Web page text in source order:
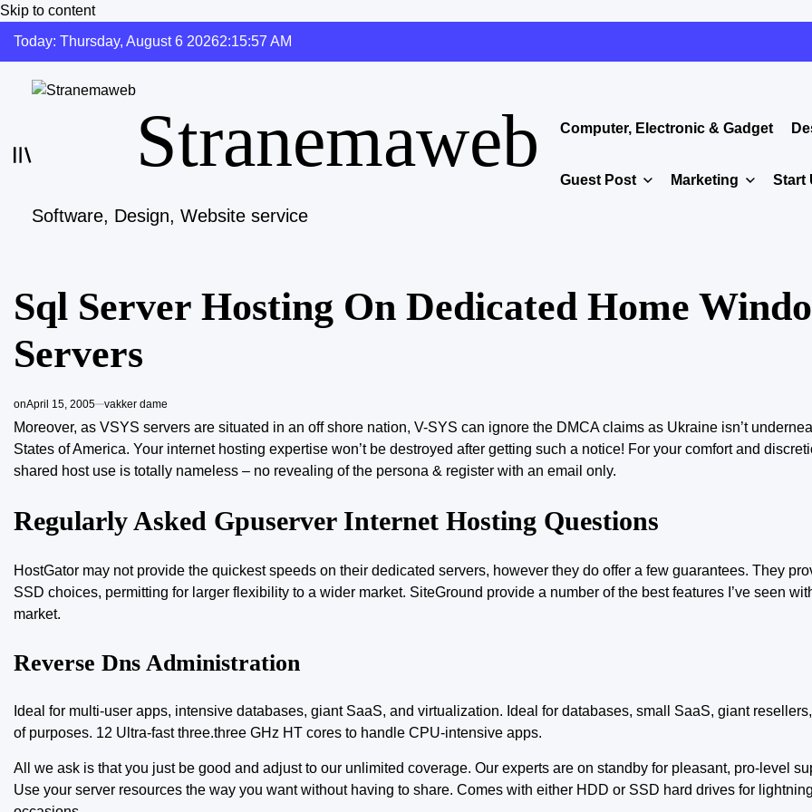
Skip to content
Today: Thursday, August 6 20262:15:58 AM
Stranemaweb
Software, Design, Website service
Computer, Electronic & Gadget
Guest Post Marketing Start
Sql Server Hosting On Dedicated Home
Servers
onApril 15, 2005 vakker dame
Moreover, as VSYS servers are situated in an off shore nation, V-SYS can ignore the DMCA claims as Ukraine isn’t
States of America. Your internet hosting expertise won’t be destroyed after getting such a notice! For your comfort and
shared host use is totally nameless – no revealing of the persona & register with an email only.
Regularly Asked Gpuserver Internet Hosting Questions
HostGator may not provide the quickest speeds on their dedicated servers, however they do offer a few guarantees. They
SSD choices, permitting for larger flexibility to a wider market. SiteGround provide a number of the best features I’ve seen
market.
Reverse Dns Administration
Ideal for multi-user apps, intensive databases, giant SaaS, and virtualization. Ideal for databases, small SaaS, giant
of purposes. 12 Ultra-fast three.three GHz HT cores to handle CPU-intensive apps.
All we ask is that you just be good and adjust to our unlimited coverage. Our experts are on standby for pleasant, pro-level
Use your server resources the way you want without having to share. Comes with either HDD or SSD hard drives for